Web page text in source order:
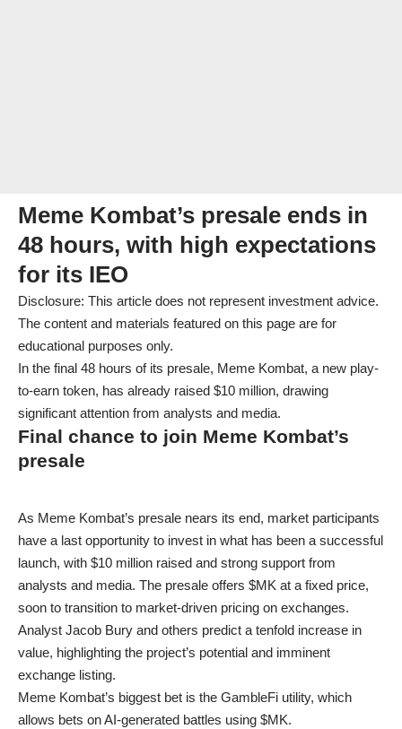
Meme Kombat’s presale ends in
48 hours, with high expectations
for its IEO
Disclosure: This article does not represent investment advice.
The content and materials featured on this page are for
educational purposes only.
In the final 48 hours of its presale, Meme Kombat, a new play-
to-earn token, has already raised $10 million, drawing
significant attention from analysts and media.
Final chance to join Meme Kombat’s
presale
As Meme Kombat’s presale nears its end, market participants
have a last opportunity to invest in what has been a successful
launch, with $10 million raised and strong support from
analysts and media. The presale offers $MK at a fixed price,
soon to transition to market-driven pricing on exchanges.
Analyst Jacob Bury and others predict a tenfold increase in
value, highlighting the project’s potential and imminent
exchange listing.
Meme Kombat’s biggest bet is the GambleFi utility, which
allows bets on AI-generated battles using $MK.